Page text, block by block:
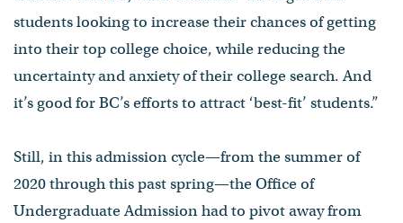
students looking to increase their chances of getting
into their top college choice, while reducing the
uncertainty and anxiety of their college search. And
it’s good for BC’s efforts to attract ‘best-fit’ students.”
Still, in this admission cycle—from the summer of
2020 through this past spring—the Office of
Undergraduate Admission had to pivot away from